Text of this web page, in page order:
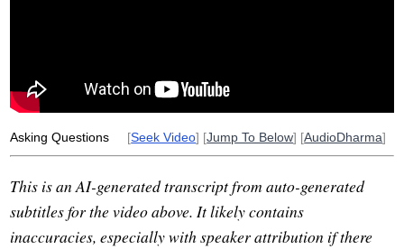
group
mitta
Asking Questions [Seek Video] [Jump To Below] [AudioDharma]
This is an AI-generated transcript from auto-generated
subtitles for the video above. It likely contains
inaccuracies, especially with speaker attribution if there